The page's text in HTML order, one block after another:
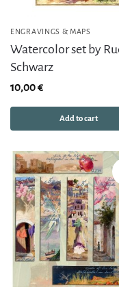
ENGRAVINGS & MAPS
Watercolor set by
Schwarz
10,00€
Add to cart